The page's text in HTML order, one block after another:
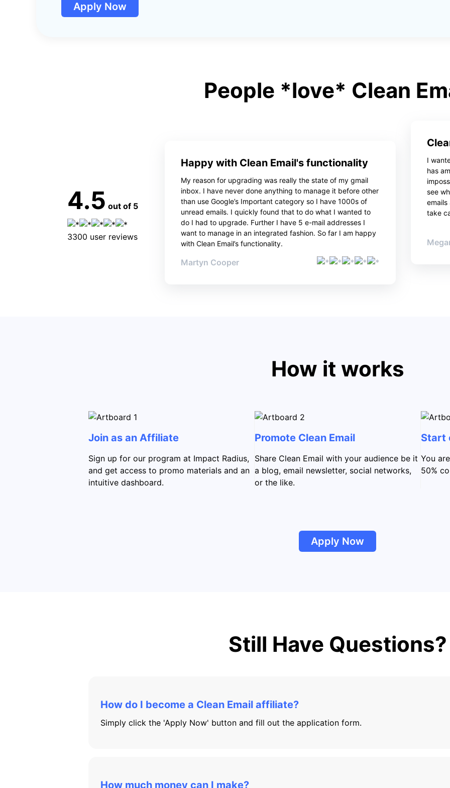
Apply Now
People *love* Clean
4.5 out of 5
3300 user reviews
Happy with Clean Email's functionality
My reason for upgrading was really the state of my gmail
inbox. I have never done anything to manage it before other
than use Google’s Important category so I have 1000s of
unread emails. I quickly found that to do what I wanted to
do I had to upgrade. Further I have 5 e-mail addresses I
want to manage in an integrated fashion. So far I am happy
with Clean Email’s functionality.
Martyn Cooper
I
has
see
take
How it works
Join as an Affiliate
Sign up for our program at Impact Radius,
and get access to promo materials and an
intuitive dashboard.
Promote Clean Email
Share Clean Email with your audience be it
a blog, email newsletter, social networks,
or the like.
Start
You
50%
Apply Now
Still Have Questions?
How do I become a Clean Email affiliate?
Simply click the 'Apply Now' button and fill out the application form.
How much money can I make?